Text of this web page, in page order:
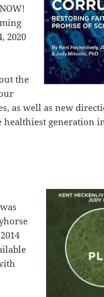
2020
the
as well as new
healthiest generation